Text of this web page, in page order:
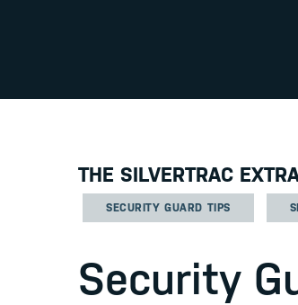
THE SILVERTRAC
SECURITY GUARD TIPS
Security